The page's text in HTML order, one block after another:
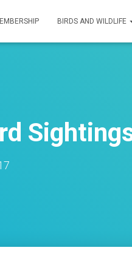
BIRDS AND WILDLIFE